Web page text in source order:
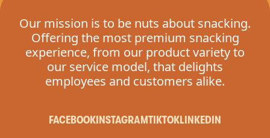
Our mission is to be nuts about snacking.
Offering the most premium snacking
experience, from our product variety to
our service model, that delights
employees and customers alike.
FACEBOOK INSTAGRAMTIKTOKLINKEDIN